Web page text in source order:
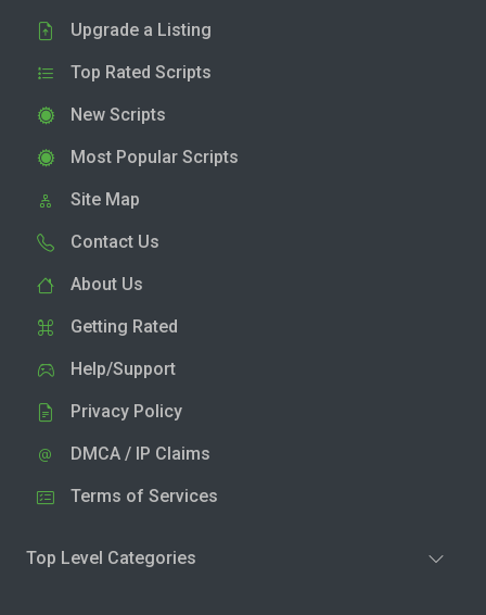
Upgrade a Listing
Top Rated Scripts
New Scripts
Most Popular Scripts
Site Map
Contact Us
About Us
Getting Rated
Help/Support
Privacy Policy
DMCA / IP Claims
Terms of Services
Top Level Categories